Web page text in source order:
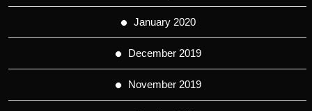
January 2020
December 2019
November 2019